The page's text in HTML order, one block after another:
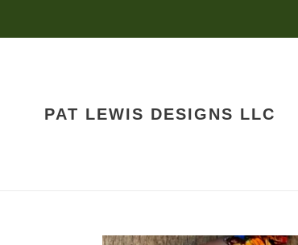
PAT LEWIS DESIGNS LLC